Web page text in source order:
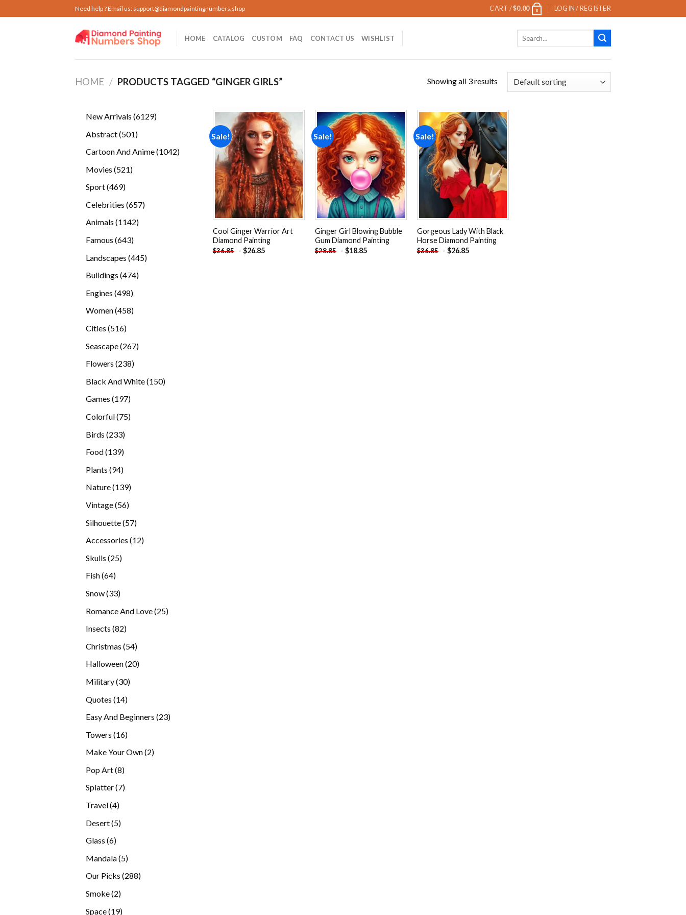
to
Need help ? Email us: support@diamondpaintingnumbers.shop CART /$0.00 0 LOGIN / REGISTER
HOME CATALOG CUSTOM FAQ CONTACT US WISHLIST
HOME / PRODUCTS TAGGED “GINGER GIRLS” Showing all 3 results
New Arrivals 61296129
Abstract 501501
Cartoon And Anime 10421042
Movies 521521
Sport 469469
Celebrities 657657
Animals 11421142
Famous 643643
Landscapes 445445
Buildings 474474
Engines 498498
products
Women 458458
Cities 516516
Seascape 267267
Flowers 238238
Black And White 150150
Games 197197
Colorful 7575
Birds 233233
Food 139139
Plants 9494
Nature 139139
Vintage 5656
Silhouette 5757
Accessories 1212
Skulls 2525
Fish 6464
Snow 3333
Romance And Love 2525
Insects 8282
Christmas 5454
Halloween 2020
Military 3030
Quotes 1414
Easy And Beginners 2323
Towers 1616
Make Your Own 22
Pop Art 88
products
Splatter 77
Travel 44
Desert 55
Glass 66
Mandala 55
products
Our Picks 288288
Smoke 22
Space 1919
Sale!
Add to
wishlist
Cool Ginger Warrior Art
Diamond Painting
$36.85 - $26.85
Sale!
Add to
wishlist
Ginger Girl Blowing Bubble
Gum Diamond Painting
$28.85 - $18.85
Sale!
Add to
wishlist
Gorgeous Lady With Black
Horse Diamond Painting
$36.85 - $26.85